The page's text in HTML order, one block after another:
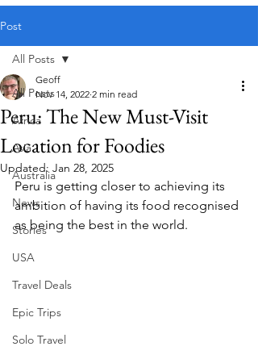
Post
All Posts
Africa
Asia
Australia
News
Stories
USA
Travel Deals
Epic Trips
Solo Travel
All Posts
Peru: The New Must-Visit
Location for Foodies
Geoff
Nov 14, 2022 2 min read
Updated: Jan 28, 2025
Peru is getting closer to achieving its
ambition of having its food recognised
as being the best in the world.